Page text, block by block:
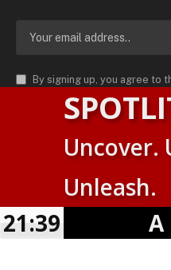
By signing up, you agree to
agreement.
AMN News Agency
. |
Trademark of AMN News
Privacy Policy
Uncover.
Unleash.
A
21:39